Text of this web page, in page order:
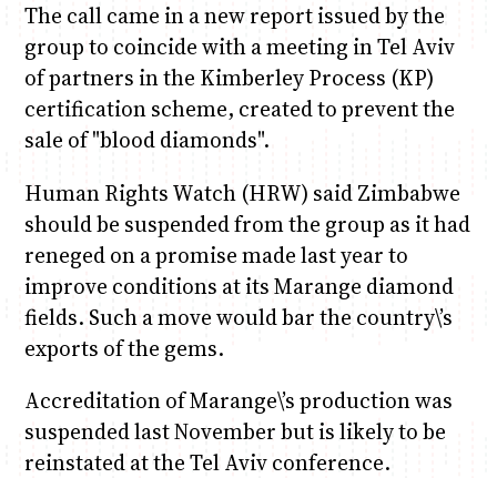
The call came in a new report issued by the
group to coincide with a meeting in Tel Aviv
of partners in the Kimberley Process (KP)
certification scheme, created to prevent the
sale of "blood diamonds".
Human Rights Watch (HRW) said Zimbabwe
should be suspended from the group as it had
reneged on a promise made last year to
improve conditions at its Marange diamond
fields. Such a move would bar the country\’s
exports of the gems.
Accreditation of Marange\’s production was
suspended last November but is likely to be
reinstated at the Tel Aviv conference.